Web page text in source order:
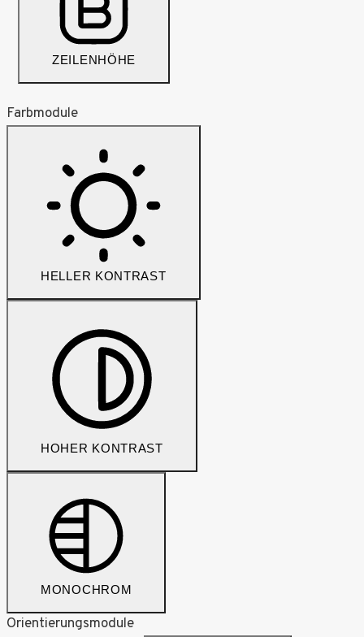
ZEILENHÖHE
Farbmodule
HELLER KONTRAST
HOHER KONTRAST
MONOCHROM
Orientierungsmodule